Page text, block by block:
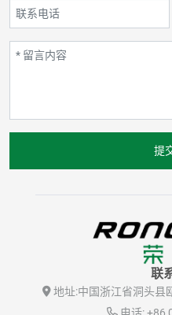
提
联
地址:中国浙江省洞头县